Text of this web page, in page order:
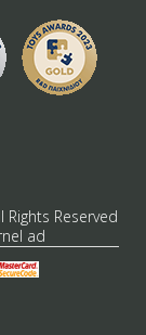
Rights Reserved
ad